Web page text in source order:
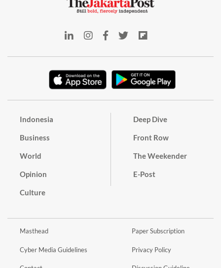
Indonesia
Business
World
Opinion
Culture
Deep Dive
Front Row
The Weekender
E-Post
Masthead
Cyber Media Guidelines
Paper Subscription
Privacy Policy